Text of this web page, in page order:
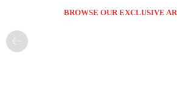
BROWSE OUR EXCLUSIVE